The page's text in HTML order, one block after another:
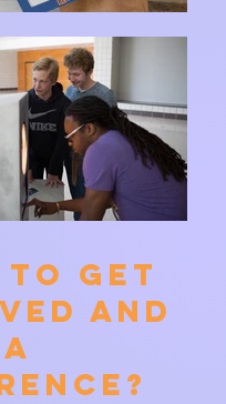
to get
and